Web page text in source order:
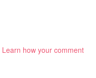
Learn how your comment